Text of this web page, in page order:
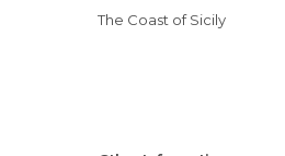
The Coast of Sicily